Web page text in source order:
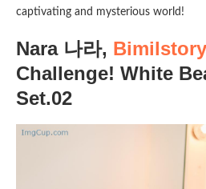
captivating and mysterious world!
Nara 나라, Bimilstory
Challenge! White
Set.02